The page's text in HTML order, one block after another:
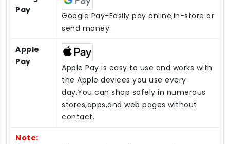
Pay
Google Pay-Easily pay online,in-store or
send money
Apple
Pay
Apple Pay is easy to use and works with
the Apple devices you use every
day.You can shop safely in numerous
stores,apps,and web pages without
contact.
Note: